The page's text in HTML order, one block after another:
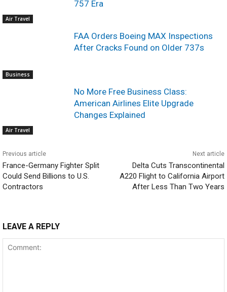
Air Travel
757 Era
Business
FAA Orders Boeing MAX Inspections
After Cracks Found on Older 737s
Air Travel
No More Free Business Class:
American Airlines Elite Upgrade
Changes Explained
Previous article
France-Germany Fighter Split
Could Send Billions to U.S.
Contractors
Next article
Delta Cuts Transcontinental
A220 Flight to California Airport
After Less Than Two Years
LEAVE A REPLY